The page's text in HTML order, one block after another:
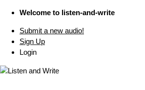
Welcome to listen-and-write
Submit a new audio!
Sign Up
Login